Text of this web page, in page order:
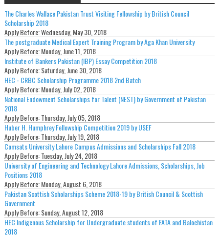
The Charles Wallace Pakistan Trust Visiting Fellowship by British Council
Scholarship 2018
Apply Before:Wednesday, May 30, 2018
The postgraduate Medical Expert Training Program by Aga Khan University
Apply Before:Monday, June 11, 2018
Institute of Bankers Pakistan (IBP) Essay Competition 2018
Apply Before:Saturday, June 30, 2018
HEC - CRBC Scholarship Programme 2018 2nd Batch
Apply Before:Monday, July 02, 2018
National Endowment Scholarships for Talent (NEST) by Government of Pakistan
2018
Apply Before:Thursday, July 05, 2018
Huber H. Humphrey Fellowship Competition 2019 by USEF
Apply Before:Thursday, July 19, 2018
Comsats University Lahore Campus Admissions and Scholarships Fall 2018
Apply Before:Tuesday, July 24, 2018
University of Engineering and Technology Lahore Admissions, Scholarships, Job
Positions 2018
Apply Before:Monday, August 6, 2018
Pakistan Scottish Scholarships Scheme 2018-19 by British Council & Scottish
Government
Apply Before:Sunday, August 12, 2018
HEC Indigenous Scholarship for Undergraduate students of FATA and Balochistan
2018